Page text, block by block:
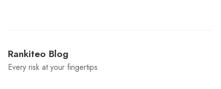
Rankiteo Blog
Every risk at your fingertips